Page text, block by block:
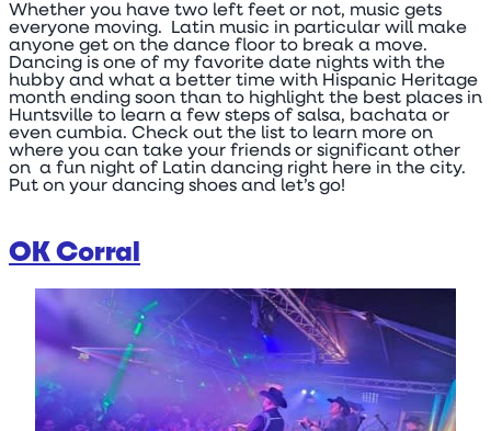
Whether you have two left feet or not, music gets
everyone moving. Latin music in particular will make
anyone get on the dance floor to break a move.
Dancing is one of my favorite date nights with the
hubby and what a better time with Hispanic Heritage
month ending soon than to highlight the best places in
Huntsville to learn a few steps of salsa, bachata or
even cumbia. Check out the list to learn more on
where you can take your friends or significant other
on a fun night of Latin dancing right here in the city.
Put on your dancing shoes and let’s go!
OK Corral